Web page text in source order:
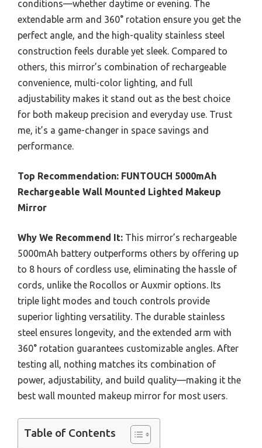
conditions—whether daytime or evening. The
extendable arm and 360° rotation ensure you get the
perfect angle, and the high-quality stainless steel
construction feels durable yet sleek. Compared to
others, this mirror’s combination of rechargeable
convenience, multi-color lighting, and full
adjustability makes it stand out as the best choice
for both makeup precision and everyday use. Trust
me, it’s a game-changer in space savings and
performance.
Top Recommendation: FUNTOUCH 5000mAh
Rechargeable Wall Mounted Lighted Makeup
Mirror
Why We Recommend It: This mirror’s rechargeable
5000mAh battery outperforms others by offering up
to 8 hours of cordless use, eliminating the hassle of
cords, unlike the Rocollos or Auxmir options. Its
triple light modes and touch controls provide
superior lighting versatility. The durable stainless
steel ensures longevity, and the extended arm with
360° rotation guarantees customizable angles. After
testing all, nothing matches its combination of
power, adjustability, and build quality—making it the
best wall mounted makeup mirror for most users.
Table of Contents